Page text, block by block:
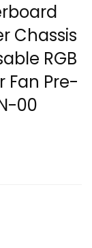
Chassis
RGB
Fan Pre-
00